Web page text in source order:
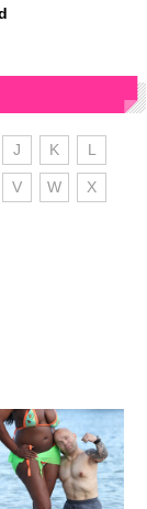
J K L
V W X